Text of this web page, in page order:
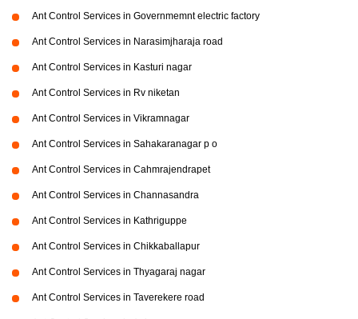
Ant Control Services in Governmemnt electric factory
Ant Control Services in Narasimjharaja road
Ant Control Services in Kasturi nagar
Ant Control Services in Rv niketan
Ant Control Services in Vikramnagar
Ant Control Services in Sahakaranagar p o
Ant Control Services in Cahmrajendrapet
Ant Control Services in Channasandra
Ant Control Services in Kathriguppe
Ant Control Services in Chikkaballapur
Ant Control Services in Thyagaraj nagar
Ant Control Services in Taverekere road